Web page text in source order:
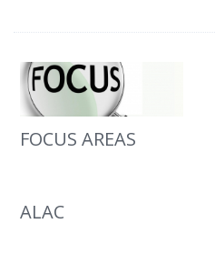
FOCUS AREAS
ALAC